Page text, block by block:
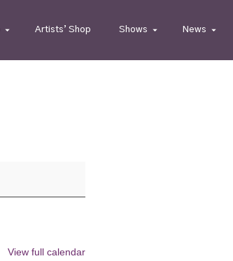
Artists’ Shop Shows News
View full calendar